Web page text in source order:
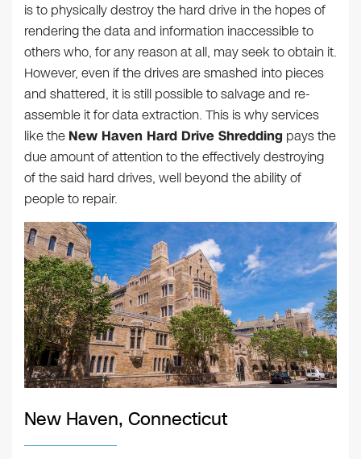
is to physically destroy the hard drive in the hopes of
rendering the data and information inaccessible to
others who, for any reason at all, may seek to obtain it.
However, even if the drives are smashed into pieces
and shattered, it is still possible to salvage and re-
assemble it for data extraction. This is why services
like the New Haven Hard Drive Shredding pays the
due amount of attention to the effectively destroying
of the said hard drives, well beyond the ability of
people to repair.
New Haven, Connecticut